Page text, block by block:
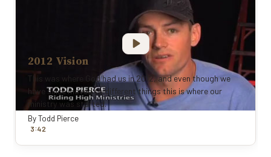
2012 Vision
This was where God had us in 2012, and even though we
have since moved to different things this is where our
ministry was started.
ByTodd Pierce
3:42